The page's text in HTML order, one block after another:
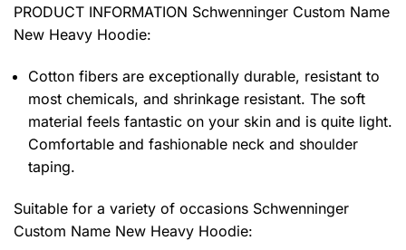
PRODUCT INFORMATION Schwenninger Custom Name
New Heavy Hoodie:
Cotton fibers are exceptionally durable, resistant to
most chemicals, and shrinkage resistant. The soft
material feels fantastic on your skin and is quite light.
Comfortable and fashionable neck and shoulder
taping.
Suitable for a variety of occasions Schwenninger
Custom Name New Heavy Hoodie: